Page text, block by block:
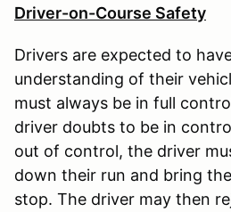
Driver-on-Course Safety
Drivers are expected to
understanding of their
must always be in full
driver doubts to be in
out of control, the driver
down their run and bring
stop. The driver may then